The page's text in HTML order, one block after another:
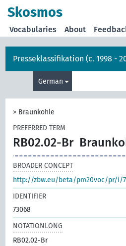
Skosmos
Vocabularies About
Presseklassifikation (c. 1998 -
German
> Braunkohle
PREFERRED TERM
RB02.02-Br
BROADER CONCEPT
http://zbw.eu/beta/pm20voc/pr/i/
IDENTIFIER
73068
NOTATIONLONG
RB02.02-Br